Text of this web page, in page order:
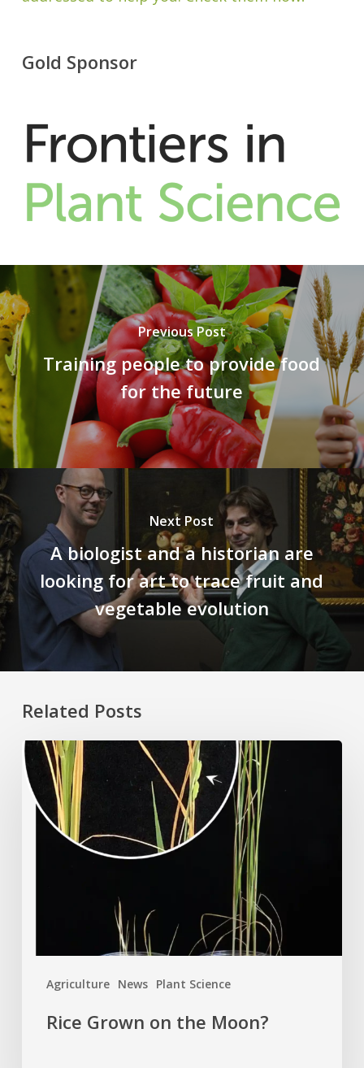
Gold Sponsor
Previous Post
Training people to provide food
for the future
Next Post
A biologist and a historian are
looking for art to trace fruit and
vegetable evolution
Related Posts
Agriculture News Plant Science
Rice
Grown
on
the
Moon?
Rice Grown on the Moon?